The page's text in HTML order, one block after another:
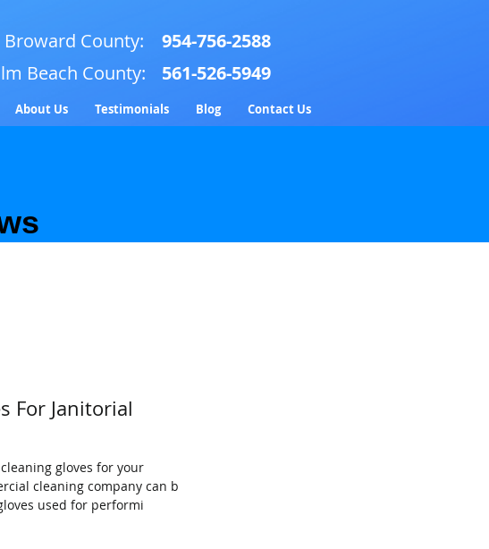
Broward County:
Beach County:
954-756-2588
561-526-5949
About Us Testimonials Blog Contact Us
For Janitorial
gloves for your
cleaning company can be
gloves used for performi